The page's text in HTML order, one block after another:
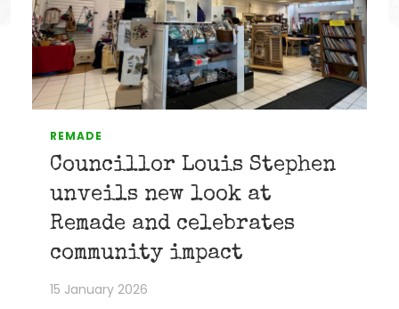
REMADE
Councillor Louis Stephen
unveils new look at
Remade and celebrates
community impact
15 January 2026